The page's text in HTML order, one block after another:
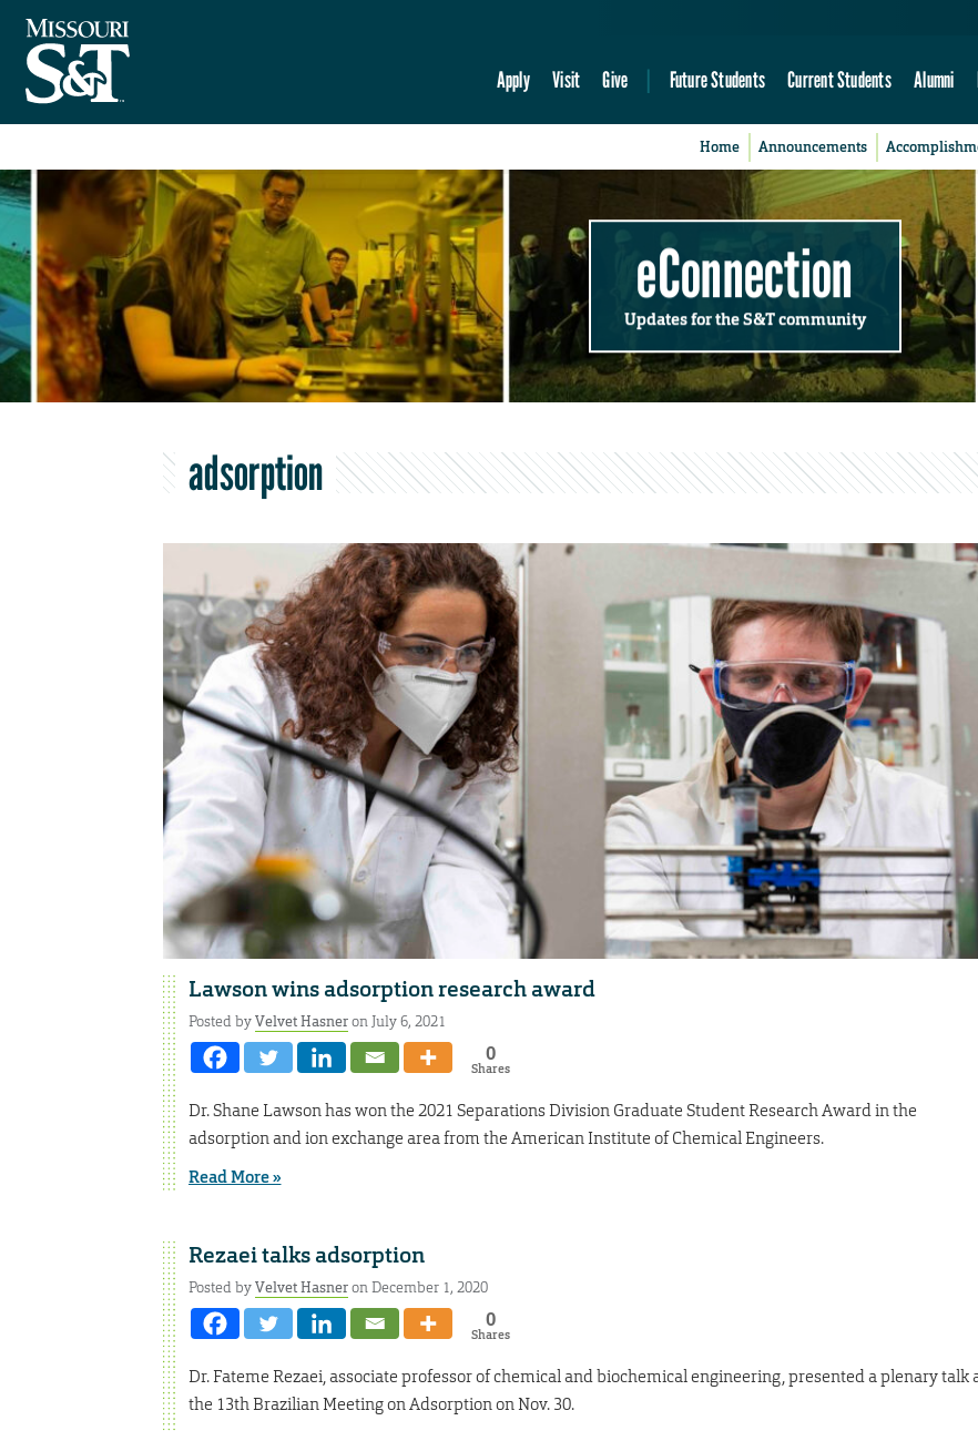
Apply Visit Give Future Students Current Students Alumni
Home Announcements
eConnection
Updates for the S&T community
adsorption
Lawson wins adsorption research award
Posted byVelvet Hasneron July 6, 2021
0
Shares
Dr. Shane Lawson has won the 2021 Separations Division Graduate Student Research Award in the
adsorption and ion exchange area from the American Institute of Chemical Engineers.
Read More »
Rezaei talks adsorption
Posted byVelvet Hasneron December 1, 2020
0
Shares
Dr. Fateme Rezaei, associate professor of chemical and biochemical engineering, presented a plenary talk
the 13th Brazilian Meeting on Adsorption on Nov. 30.